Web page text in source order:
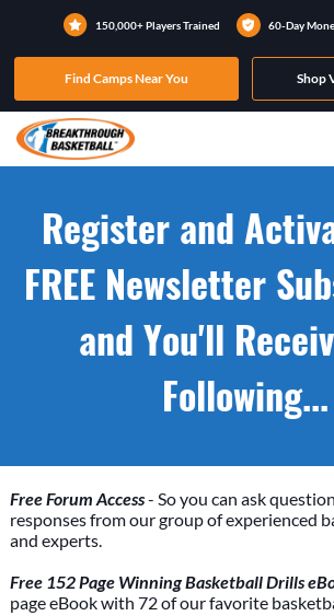
150,000+ Players Trained 60-Day
Find Camps Near You Shop
Register and
FREE Newsletter
and You'll
Following...
Free Forum Access- So you can ask
responses from our group of experienced
and experts.
Free 152 Page Winning Basketball Drills
page eBook with 72 of our favorite